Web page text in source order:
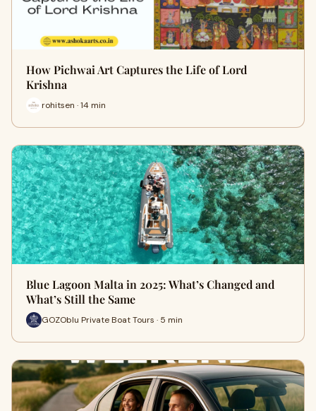
How Pichwai Art Captures the Life of Lord
Krishna
rohitsen · 14 min
Blue Lagoon Malta in 2025: What’s Changed and
What’s Still the Same
GOZOblu Private Boat Tours · 5 min